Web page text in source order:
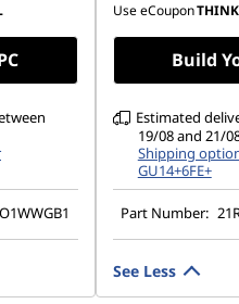
IPS,
60Hz, Low
16" WQUXGA
IPS, Anti-
HDR 400,
Use eCoupon
Build
Estimated
19/08 and 21/
Shipping
GU14+6FE+
Part Number:
See Less